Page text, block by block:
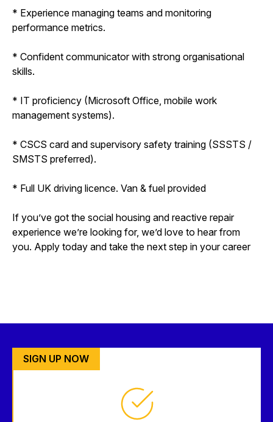
* Experience managing teams and monitoring
performance metrics.
* Confident communicator with strong organisational
skills.
* IT proficiency (Microsoft Office, mobile work
management systems).
* CSCS card and supervisory safety training (SSSTS /
SMSTS preferred).
* Full UK driving licence. Van & fuel provided
If you’ve got the social housing and reactive repair
experience we’re looking for, we’d love to hear from
you. Apply today and take the next step in your career
SIGN UP NOW